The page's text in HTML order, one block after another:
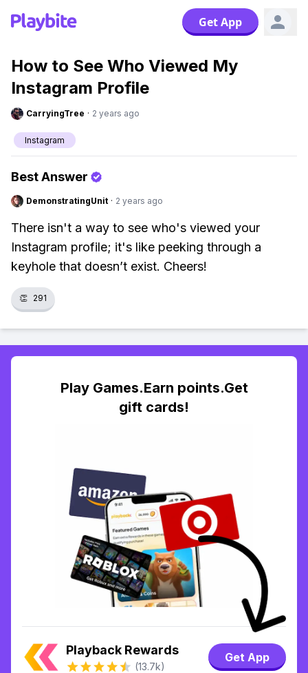
Get App
How to See Who Viewed My
Instagram Profile
CarryingTree · 2 years ago
Instagram
Best Answer
DemonstratingUnit · 2 years ago
There isn't a way to see who's viewed your
Instagram profile; it's like peeking through a
keyhole that doesn’t exist. Cheers!
👏 291
Play Games.Earn points.Get
gift cards!
Playback Rewards
(13.7k)
Get App